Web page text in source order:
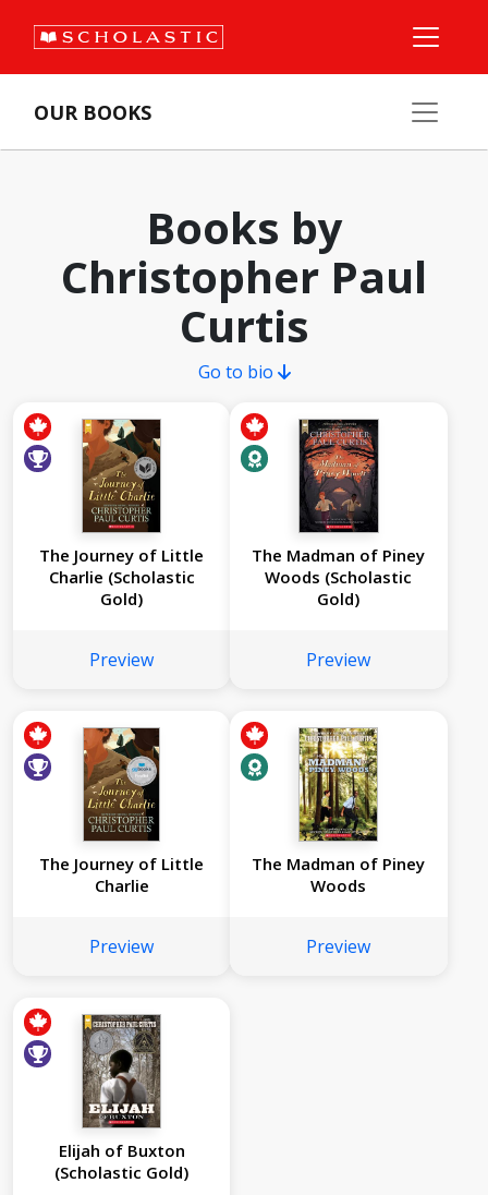
OUR BOOKS
Books by
Christopher Paul
Curtis
Go to bio
The Journey of Little
Charlie (Scholastic
Gold)
Preview
The Madman of Piney
Woods (Scholastic
Gold)
Preview
The Journey of Little
Charlie
Preview
The Madman of Piney
Woods
Preview
Elijah of Buxton
(Scholastic Gold)